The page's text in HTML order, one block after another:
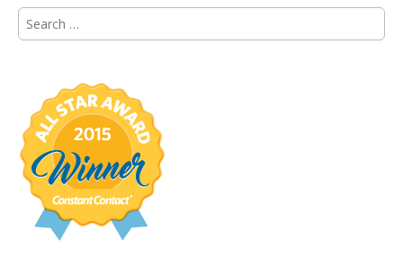
S
e
o
r